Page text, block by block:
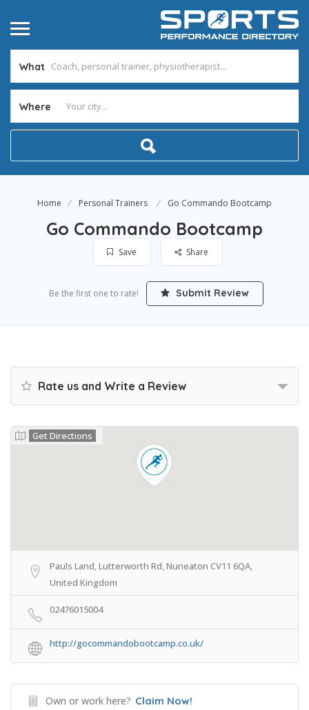
What
Where
Home Personal Trainers Go Commando Bootcamp
Go Commando Bootcamp
Save Share
Be the first one to rate! Submit Review
Rate us and Write a Review
Get Directions
Pauls Land, Lutterworth Rd, Nuneaton CV11 6QA,
United Kingdom
02476015004
http://gocommandobootcamp.co.uk/
Own or work here? Claim Now!